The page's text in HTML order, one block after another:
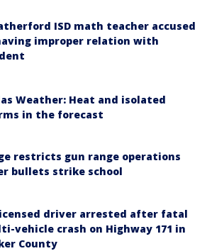
ISD math teacher accused
improper relation with
Weather: Heat and isolated
in the forecast
restricts gun range operations
bullets strike school
driver arrested after fatal
vehicle crash on Highway 171 in
County